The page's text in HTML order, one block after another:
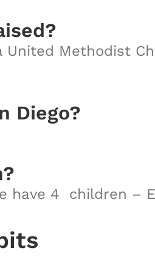
United Methodist
Diego?
4 children –